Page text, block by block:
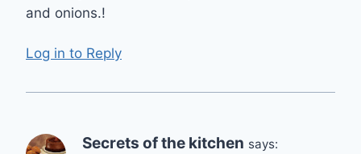
and onions.!
Log in to Reply
Secrets of the kitchen says: